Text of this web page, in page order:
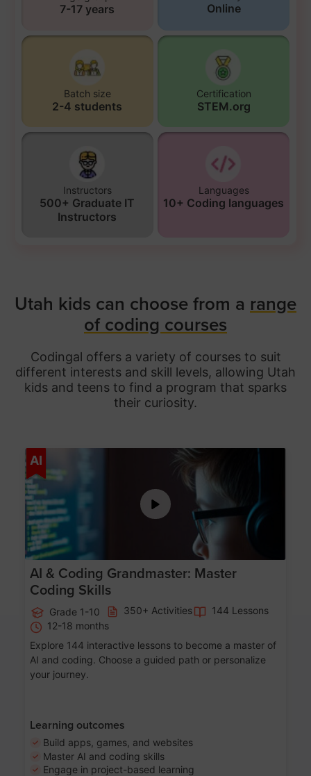
7-17 years Online
Batch size
2-4 students
Certification
STEM.org
Instructors
500+ Graduate IT
Instructors
Languages
10+ Coding languages
Utah kids can choose from a range
of coding courses
Codingal offers a variety of courses to suit
different interests and skill levels, allowing Utah
kids and teens to find a program that sparks
their curiosity.
AI
AI & Coding Grandmaster: Master
Coding Skills
Grade 1-10 350+ Activities
144 Lessons
12-18 months
Explore 144 interactive lessons to become a master of
AI and coding. Choose a guided path or personalize
your journey.
Learning outcomes
Build apps, games, and websites
Master AI and coding skills
Engage in project-based learning